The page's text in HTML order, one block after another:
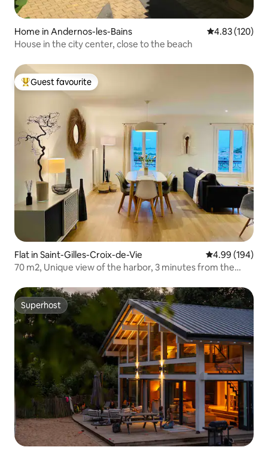
Home in Andernos-les-Bains 4.83 out of 5
4.83 (120)
House in the city center, close to the beach
Top guest favourite
Guest favourite
Flat in Saint-Gilles-Croix-de-Vie 4.99 out of 5
4.99 (194)
70 m2, Unique view of the harbor, 3 minutes from the
Superhost
Superhost